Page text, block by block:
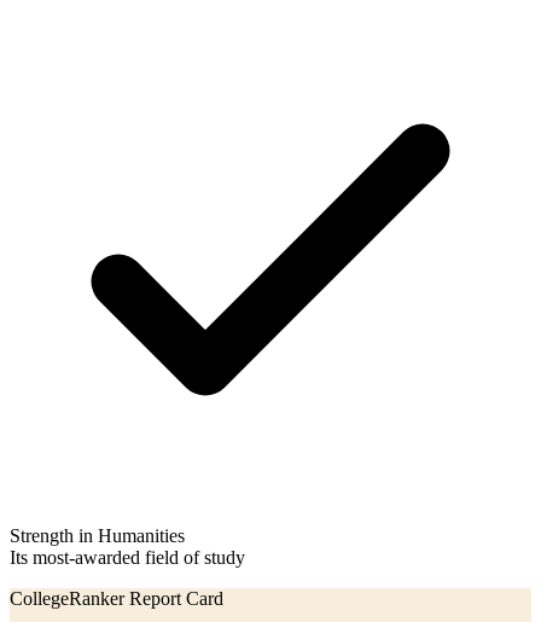
Strength in Humanities
Its most-awarded field of study
CollegeRanker Report Card